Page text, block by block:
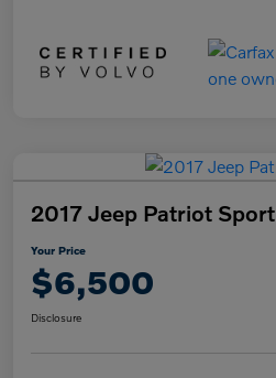
2017 Jeep Patriot Sport
Your Price
$6,500
Disclosure